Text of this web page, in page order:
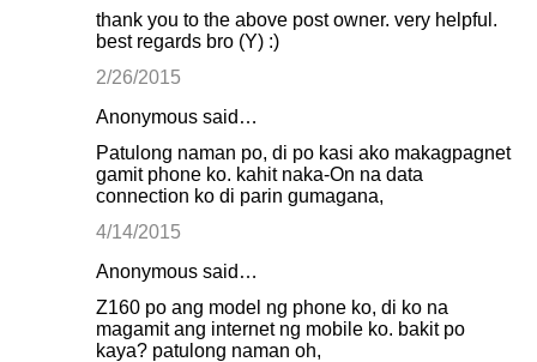
thank you to the above post owner. very helpful.
best regards bro (Y) :)
2/26/2015
Anonymous said…
Patulong naman po, di po kasi ako makagpagnet
gamit phone ko. kahit naka-On na data
connection ko di parin gumagana,
4/14/2015
Anonymous said…
Z160 po ang model ng phone ko, di ko na
magamit ang internet ng mobile ko. bakit po
kaya? patulong naman oh,